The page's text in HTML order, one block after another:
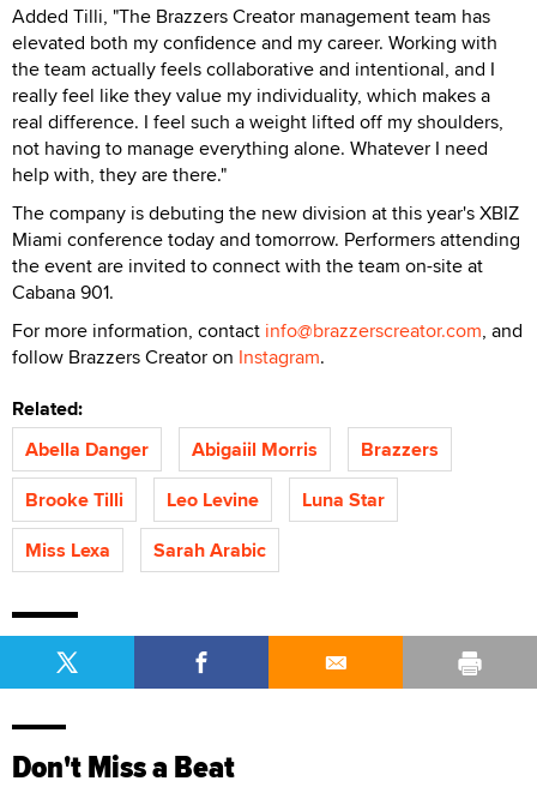
Added Tilli, "The Brazzers Creator management team has
elevated both my confidence and my career. Working with
the team actually feels collaborative and intentional, and I
really feel like they value my individuality, which makes a
real difference. I feel such a weight lifted off my shoulders,
not having to manage everything alone. Whatever I need
help with, they are there."
The company is debuting the new division at this year's XBIZ
Miami conference today and tomorrow. Performers attending
the event are invited to connect with the team on-site at
Cabana 901.
For more information, contact info@brazzerscreator.com, and
follow Brazzers Creator on Instagram.
Related:
Abella Danger
Abigaiil Morris
Brazzers
Brooke Tilli
Leo Levine
Luna Star
Miss Lexa
Sarah Arabic
Don't Miss a Beat